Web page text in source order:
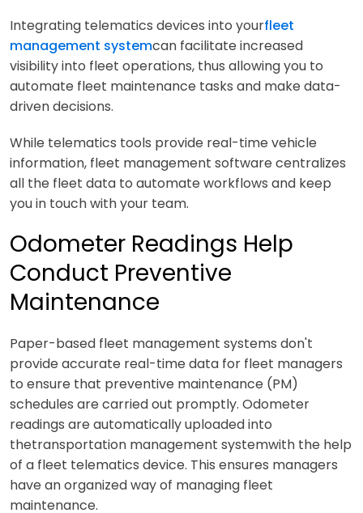
Integrating telematics devices into yourfleet
management systemcan facilitate increased
visibility into fleet operations, thus allowing you to
automate fleet maintenance tasks and make data-
driven decisions.
While telematics tools provide real-time vehicle
information, fleet management software centralizes
all the fleet data to automate workflows and keep
you in touch with your team.
Odometer Readings Help
Conduct Preventive
Maintenance
Paper-based fleet management systems don't
provide accurate real-time data for fleet managers
to ensure that preventive maintenance (PM)
schedules are carried out promptly. Odometer
readings are automatically uploaded into
thetransportation management systemwith the help
of a fleet telematics device. This ensures managers
have an organized way of managing fleet
maintenance.